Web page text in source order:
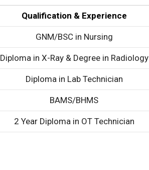
Qualification & Experience
GNM/BSC in Nursing
Diploma in X-Ray & Degree in Radiology
Diploma in Lab Technician
BAMS/BHMS
2 Year Diploma in OT Technician